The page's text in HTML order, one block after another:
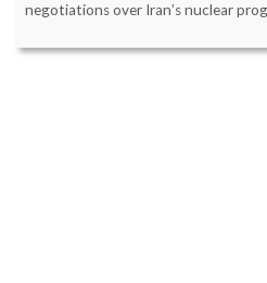
negotiations over Iran’s nuclear